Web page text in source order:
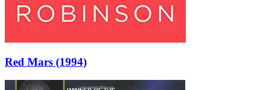
Red Mars (1994)